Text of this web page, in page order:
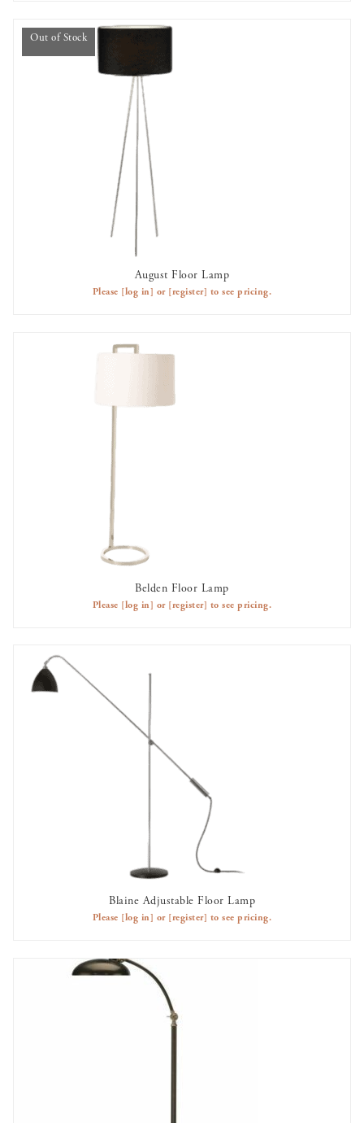
Out of Stock
OUT OF STOCK
August Floor Lamp
Please [log in] or [register] to see pricing.
AVAILABLE TO RENT
Belden Floor Lamp
Please [log in] or [register] to see pricing.
AVAILABLE TO RENT
Blaine Adjustable Floor Lamp
Please [log in] or [register] to see pricing.